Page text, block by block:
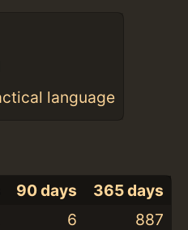
language
90 days
365 days
6
887